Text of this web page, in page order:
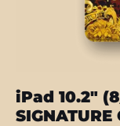
iPad 10.2"